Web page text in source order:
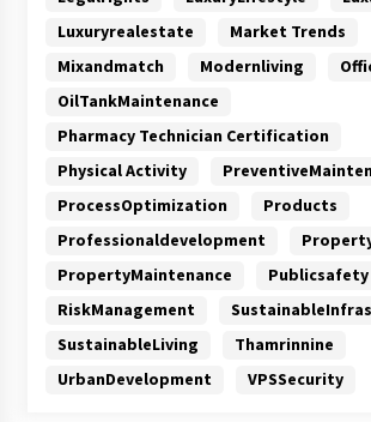
Luxuryrealestate
Market Trends
Mixandmatch
Modernliving
OilTankMaintenance
Pharmacy Technician Certification
Physical Activity
ProcessOptimization
Products
Professionaldevelopment
PropertyMaintenance
Publicsafety
RiskManagement
SustainableLiving
Thamrinnine
UrbanDevelopment
VPSSecurity